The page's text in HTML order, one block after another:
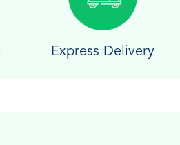
Express Delivery